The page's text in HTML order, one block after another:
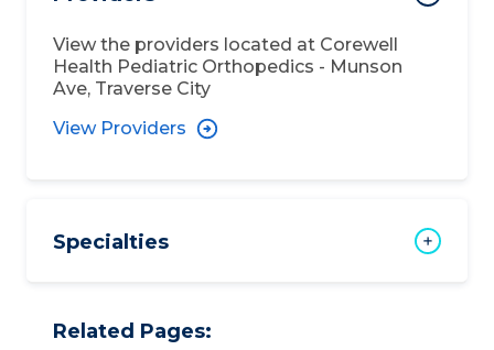
View the providers located at Corewell
Health Pediatric Orthopedics - Munson
Ave, Traverse City
View Providers
Specialties
Related Pages: